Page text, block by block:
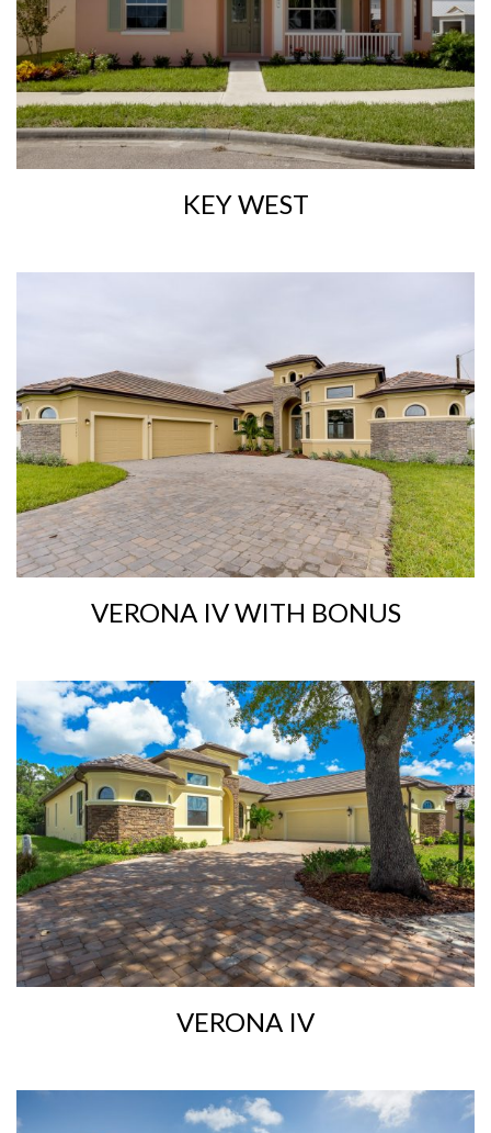
KEY WEST
VERONA IV WITH BONUS
VERONA IV